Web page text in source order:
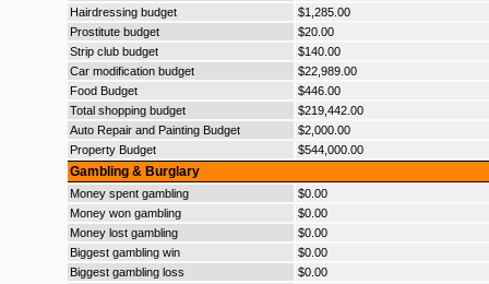
Hairdressing budget
$1,285.00
Prostitute budget
$20.00
Strip club budget
$140.00
Car modification budget
$22,989.00
Food Budget
$446.00
Total shopping budget
$219,442.00
Auto Repair and Painting Budget
$2,000.00
Property Budget
$544,000.00
Gambling & Burglary
Money spent gambling
$0.00
Money won gambling
$0.00
Money lost gambling
$0.00
Biggest gambling win
$0.00
Biggest gambling loss
$0.00